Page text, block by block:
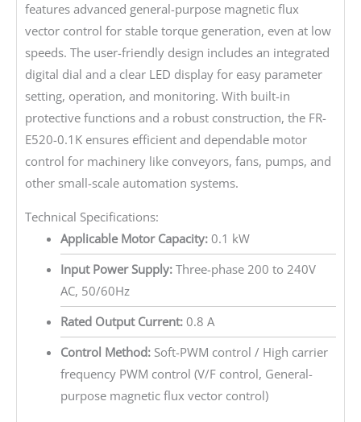
features advanced general-purpose magnetic flux
vector control for stable torque generation, even at low
speeds. The user-friendly design includes an integrated
digital dial and a clear LED display for easy parameter
setting, operation, and monitoring. With built-in
protective functions and a robust construction, the FR-
E520-0.1K ensures efficient and dependable motor
control for machinery like conveyors, fans, pumps, and
other small-scale automation systems.
Technical Specifications:
Applicable Motor Capacity:0.1 kW
Input Power Supply:Three-phase 200 to 240V
AC, 50/60Hz
Rated Output Current:0.8 A
Control Method:Soft-PWM control / High carrier
frequency PWM control (V/F control, General-
purpose magnetic flux vector control)